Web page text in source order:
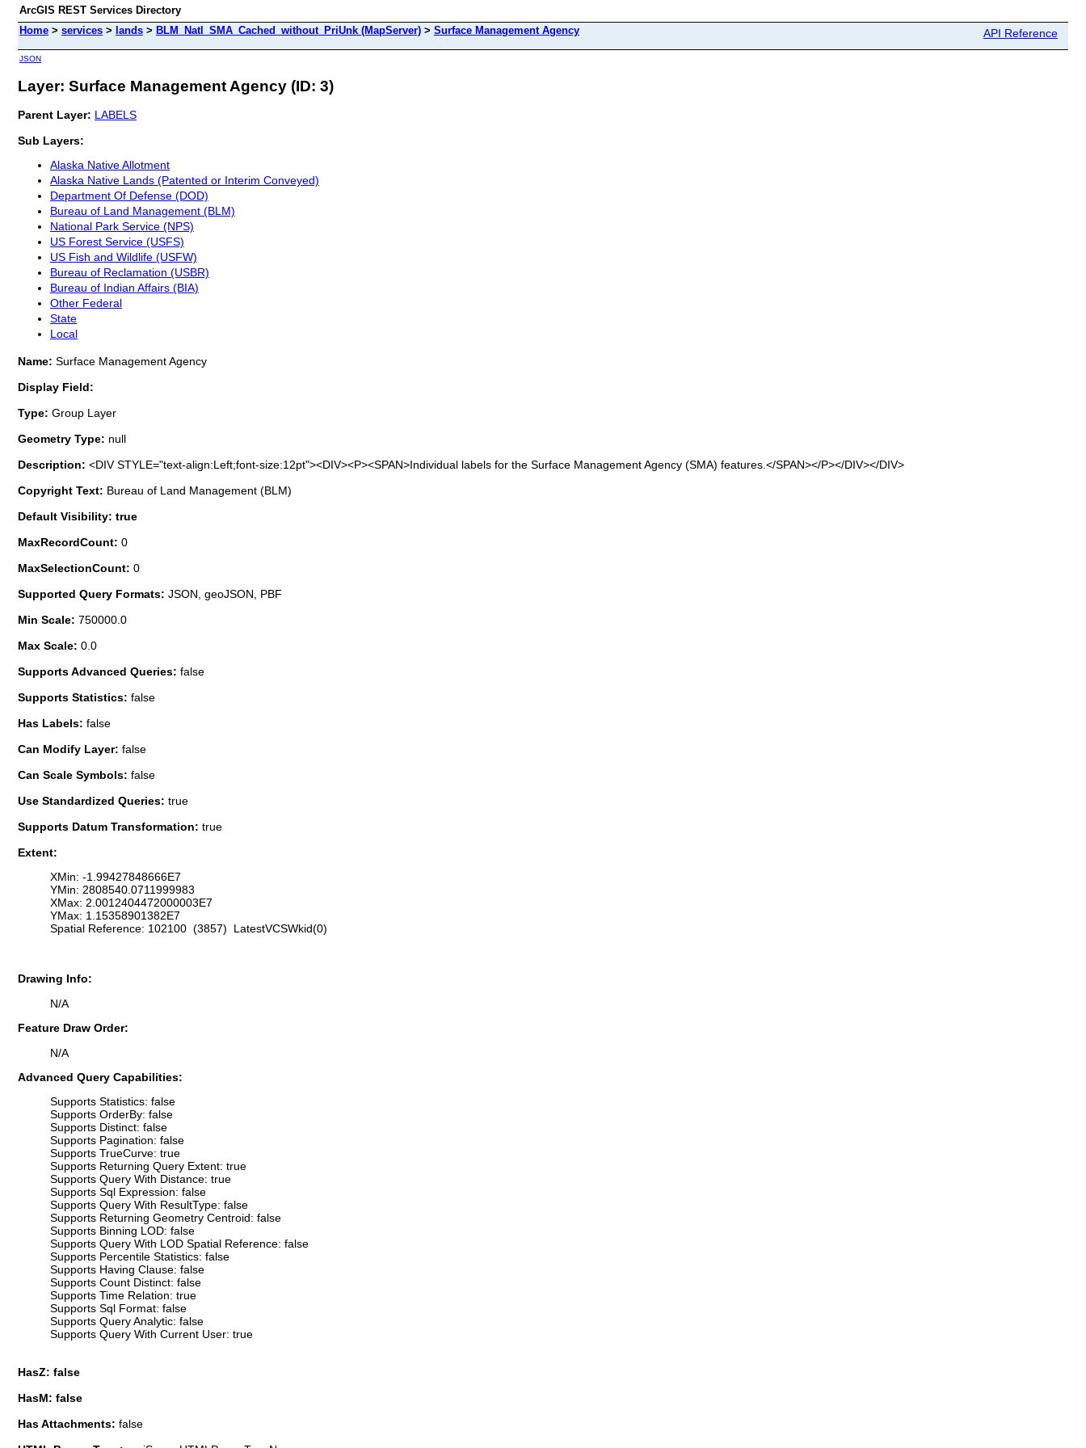
ArcGIS REST Services Directory
Home > services > lands > BLM_Natl_SMA_Cached_without_PriUnk (MapServer) > Surface Management Agency API Reference
JSON
Layer: Surface Management Agency (ID: 3)
Parent Layer: LABELS
Sub Layers:
Alaska Native Allotment
Alaska Native Lands (Patented or Interim Conveyed)
Department Of Defense (DOD)
Bureau of Land Management (BLM)
National Park Service (NPS)
US Forest Service (USFS)
US Fish and Wildlife (USFW)
Bureau of Reclamation (USBR)
Bureau of Indian Affairs (BIA)
Other Federal
State
Local
Name: Surface Management Agency
Display Field:
Type: Group Layer
Geometry Type: null
Description: <DIV STYLE="text-align:Left;font-size:12pt"><DIV><P><SPAN>Individual labels for the Surface Management Agency (SMA) features.</SPAN></P></DIV></DIV>
Copyright Text: Bureau of Land Management (BLM)
Default Visibility: true
MaxRecordCount: 0
MaxSelectionCount: 0
Supported Query Formats: JSON, geoJSON, PBF
Min Scale: 750000.0
Max Scale: 0.0
Supports Advanced Queries: false
Supports Statistics: false
Has Labels: false
Can Modify Layer: false
Can Scale Symbols: false
Use Standardized Queries: true
Supports Datum Transformation: true
Extent:
XMin: -1.99427848666E7
YMin: 2808540.0711999983
XMax: 2.0012404472000003E7
YMax: 1.15358901382E7
Spatial Reference: 102100 (3857) LatestVCSWkid(0)
Drawing Info:
N/A
Feature Draw Order:
N/A
Advanced Query Capabilities:
Supports Statistics: false
Supports OrderBy: false
Supports Distinct: false
Supports Pagination: false
Supports TrueCurve: true
Supports Returning Query Extent: true
Supports Query With Distance: true
Supports Sql Expression: false
Supports Query With ResultType: false
Supports Returning Geometry Centroid: false
Supports Binning LOD: false
Supports Query With LOD Spatial Reference: false
Supports Percentile Statistics: false
Supports Having Clause: false
Supports Count Distinct: false
Supports Time Relation: true
Supports Sql Format: false
Supports Query Analytic: false
Supports Query With Current User: true
HasZ: false
HasM: false
Has Attachments: false